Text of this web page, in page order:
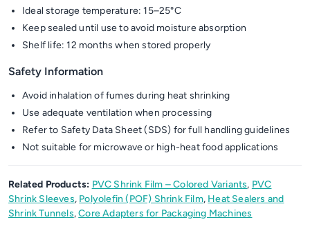
Ideal storage temperature: 15–25°C
Keep sealed until use to avoid moisture absorption
Shelf life: 12 months when stored properly
Safety Information
Avoid inhalation of fumes during heat shrinking
Use adequate ventilation when processing
Refer to Safety Data Sheet (SDS) for full handling guidelines
Not suitable for microwave or high-heat food applications
Related Products: PVC Shrink Film – Colored Variants, PVC
Shrink Sleeves, Polyolefin (POF) Shrink Film, Heat Sealers and
Shrink Tunnels,Core Adapters for Packaging Machines